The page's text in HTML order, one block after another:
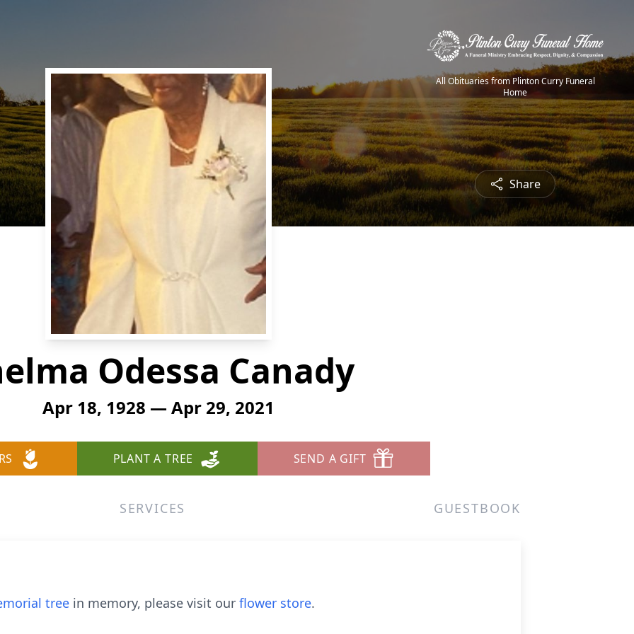
All Obituaries from Plinton Curry Funeral
Home
Share
Odessa Canady
Apr 18, 1928 — Apr 29, 2021
PLANT A TREE SEND A GIFT
SERVICES GUESTBOOK
tree in memory, please visit our flower store.